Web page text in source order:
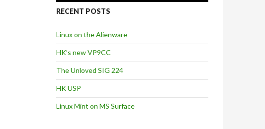
RECENT POSTS
Linux on the Alienware
HK’s new VP9CC
The Unloved SIG 224
HK USP
Linux Mint on MS Surface